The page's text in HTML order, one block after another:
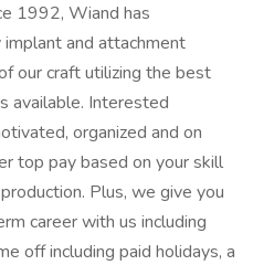
1992, Wiand has
and attachment
our craft utilizing the best
available. Interested
organized and on
top pay based on your skill
Plus, we give you
career with us including
off including paid holidays, a